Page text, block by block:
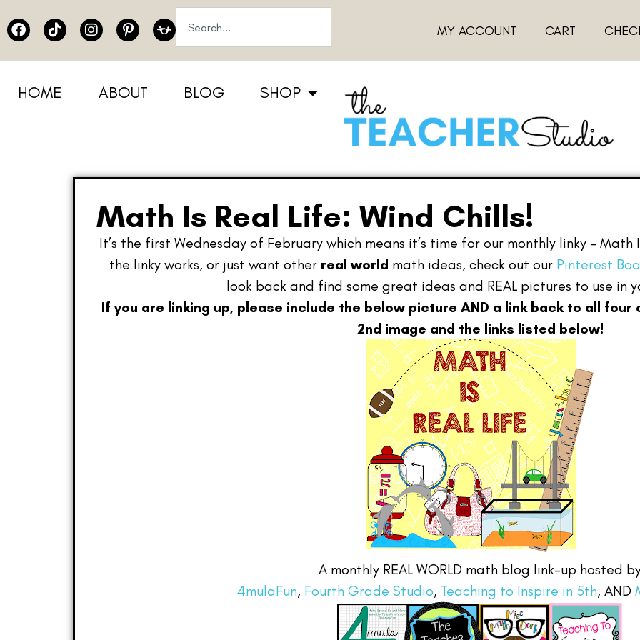
MY ACCOUNT CART
HOME ABOUT BLOG SHOP
Math Is Real Life: Wind Chills!
It’s the first Wednesday of February which means it’s time for our monthly linky –
the linky works, or just want other real world math ideas, check out our Pinterest
look back and find some great ideas and REAL pictures to use in
If you are linking up, please include the below picture AND a link back to all
2nd image and the links listed below!
A monthly REAL WORLD math blog link-up hosted
4mulaFun, Fourth Grade Studio, Teaching to Inspire in 5th, AND